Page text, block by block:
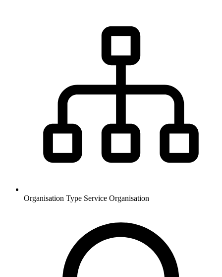
Organisation Type Service Organisation